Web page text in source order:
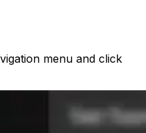
menu and click